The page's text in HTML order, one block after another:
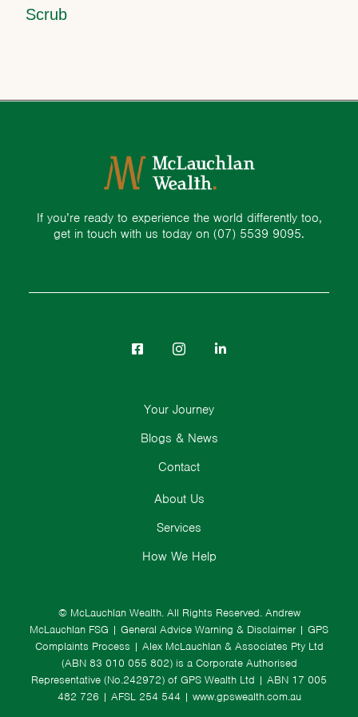
Scrub
If you’re ready to experience the world differently too,
get in touch with us today on (07) 5539 9095.
© McLauchlan Wealth. All Rights Reserved. Andrew
McLauchlan FSG | General Advice Warning & Disclaimer | GPS
Complaints Process | Alex McLauchlan & Associates Pty Ltd
(ABN 83 010 055 802) is a Corporate Authorised
Representative (No.242972) of GPS Wealth Ltd | ABN 17 005
482 726 | AFSL 254 544 | www.gpswealth.com.au
About Us
Services
How We Help
Your Journey
Blogs & News
Contact